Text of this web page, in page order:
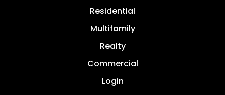
Residential
Multifamily
Realty
Commercial
Login